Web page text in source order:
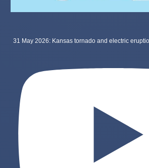
31 May 2026: Kansas tornado and electric